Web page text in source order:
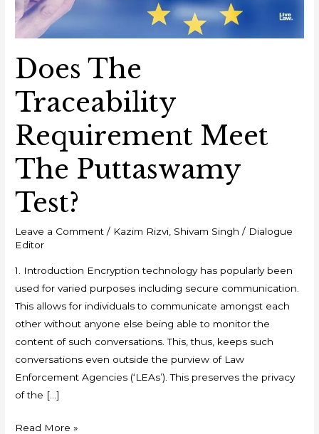
Does The
Traceability
Requirement Meet
The Puttaswamy
Test?
Leave a Comment / Kazim Rizvi, Shivam Singh / Dialogue
Editor
1. Introduction Encryption technology has popularly been
used for varied purposes including secure communication.
This allows for individuals to communicate amongst each
other without anyone else being able to monitor the
content of such conversations. This, thus, keeps such
conversations even outside the purview of Law
Enforcement Agencies (‘LEAs’). This preserves the privacy
of the […]
Read More »